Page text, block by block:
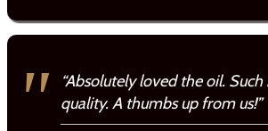
“Absolutely loved the oil.
quality. A thumbs up from us!”